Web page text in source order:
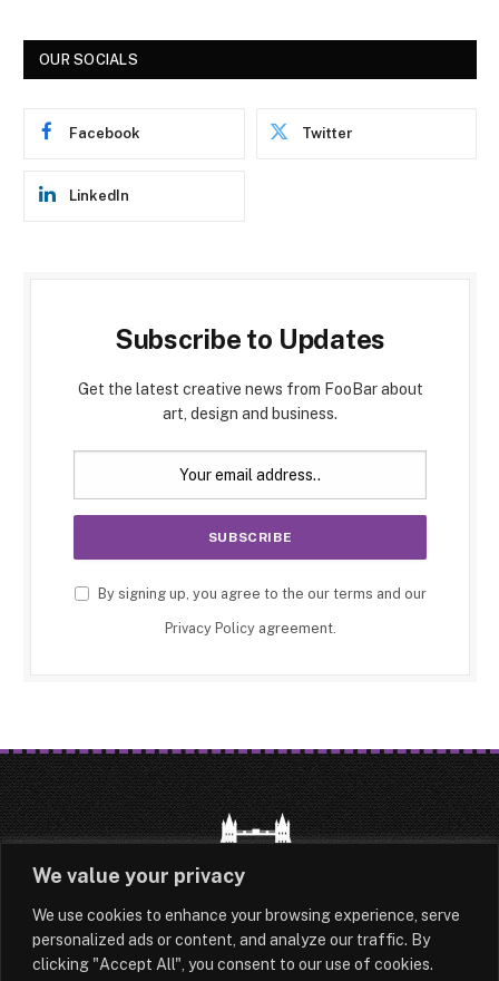
We value your privacy
We use cookies to enhance your browsing experience, serve
personalized ads or content, and analyze our traffic. By
clicking "Accept All", you consent to our use of cookies.
OUR SOCIALS
Facebook Twitter
LinkedIn
Subscribe to Updates
Get the latest creative news from FooBar about
art, design and business.
By signing up, you agree to the our terms and our
Privacy Policyagreement.
HOME LATEST ABOUT